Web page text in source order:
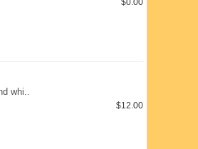
$0.00
whi..
$12.00